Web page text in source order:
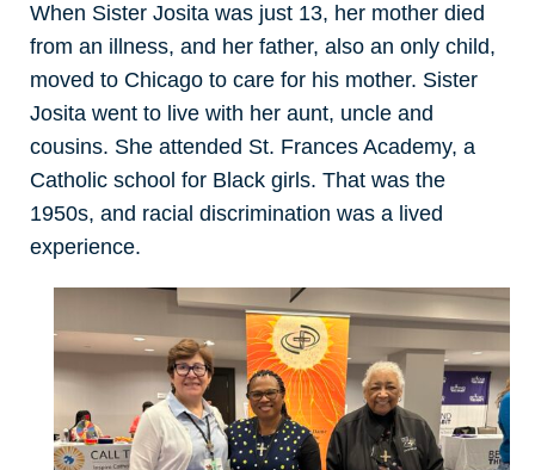
When Sister Josita was just 13, her mother died
from an illness, and her father, also an only child,
moved to Chicago to care for his mother. Sister
Josita went to live with her aunt, uncle and
cousins. She attended St. Frances Academy, a
Catholic school for Black girls. That was the
1950s, and racial discrimination was a lived
experience.